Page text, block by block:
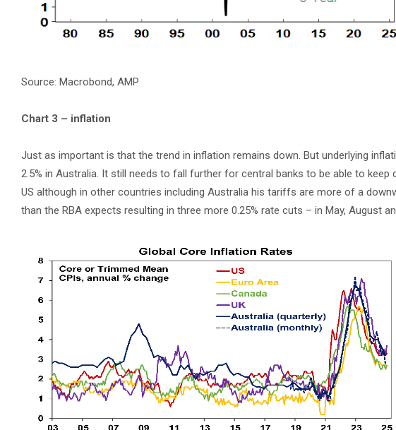
Source: Macrobond, AMP
Chart 3 – inflation
Just as important is that the trend in inflation remains down. But underlying
2.5% in Australia. It still needs to fall further for central banks to be able to
US although in other countries including Australia his tariffs are more of a
than the RBA expects resulting in three more 0.25% rate cuts – in May, August